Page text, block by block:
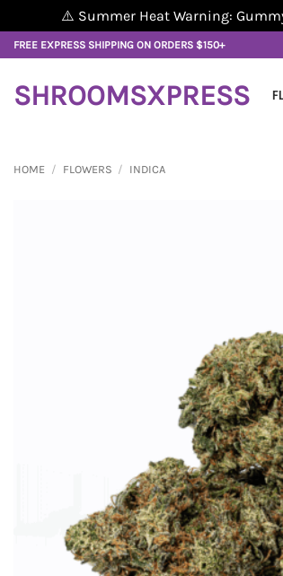
⚠️ Summer Heat Warning:
Skip
to
content
FREE EXPRESS SHIPPING ON ORDERS $150+
SHROOMSXPRESS
HOME / FLOWERS / INDICA